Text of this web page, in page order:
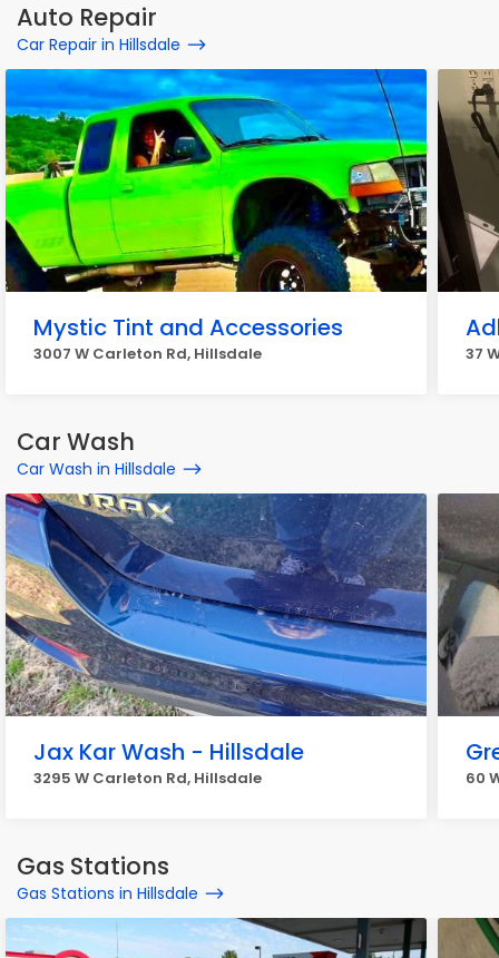
Auto Repair
Car Repair in Hillsdale
Mystic Tint and Accessories
3007 W Carleton Rd, Hillsdale 37
Car Wash
Car Wash in Hillsdale
Jax Kar Wash - Hillsdale
3295 W Carleton Rd, Hillsdale 60
Gas Stations
Gas Stations in Hillsdale